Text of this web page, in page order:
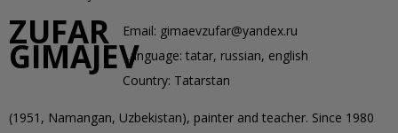
ZUFAR
GIMAJEV
Email: gimaevzufar@yandex.ru
Language:tatar, russian, english
Country: Tatarstan
(1951, Namangan, Uzbekistan), painter and teacher. Since 1980